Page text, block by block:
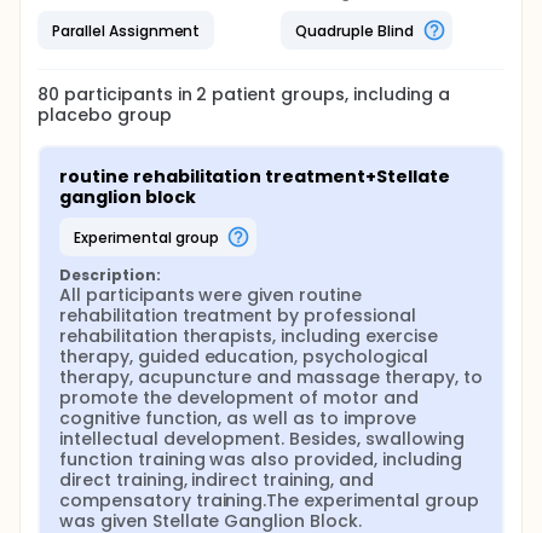
Parallel Assignment
Quadruple Blind
80 participants in 2 patient groups, including a
placebo group
routine rehabilitation treatment+Stellate
ganglion block
experimental group
Description:
All participants were given routine
rehabilitation treatment by professional
rehabilitation therapists, including exercise
therapy, guided education, psychological
therapy, acupuncture and massage therapy, to
promote the development of motor and
cognitive function, as well as to improve
intellectual development. Besides, swallowing
function training was also provided, including
direct training, indirect training, and
compensatory training.The experimental group
was given Stellate Ganglion Block.